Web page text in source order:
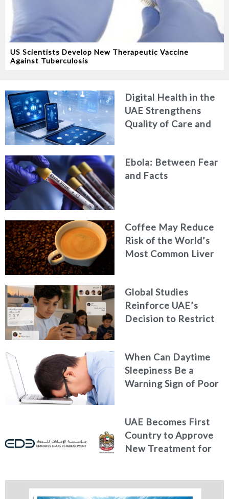
US Scientists Develop New Therapeutic Vaccine
Against Tuberculosis
Digital Health in the
UAE Strengthens
Quality of Care and
Ebola: Between Fear
and Facts
Coffee May Reduce
Risk of the World’s
Most Common Liver
Global Studies
Reinforce UAE’s
Decision to Restrict
When Can Daytime
Sleepiness Be a
Warning Sign of Poor
UAE Becomes First
Country to Approve
New Treatment for